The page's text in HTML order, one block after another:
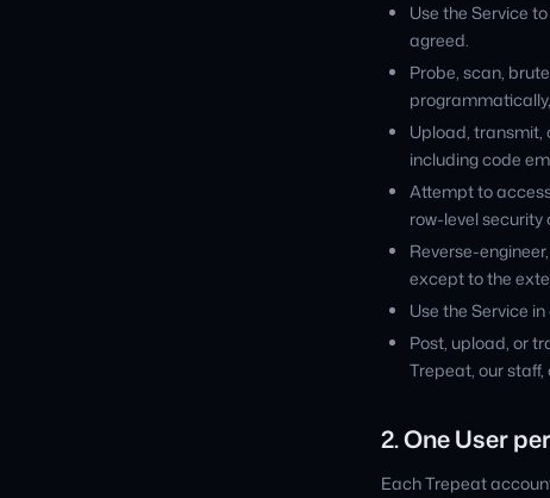
Use the Service
agreed.
Probe, scan,
Upload, transmit,
including code
Attempt to
row-level security
Reverse-
except to the
Use the Service
Post, upload, or
Trepeat, our staff,
2. One User
Each Trepeat